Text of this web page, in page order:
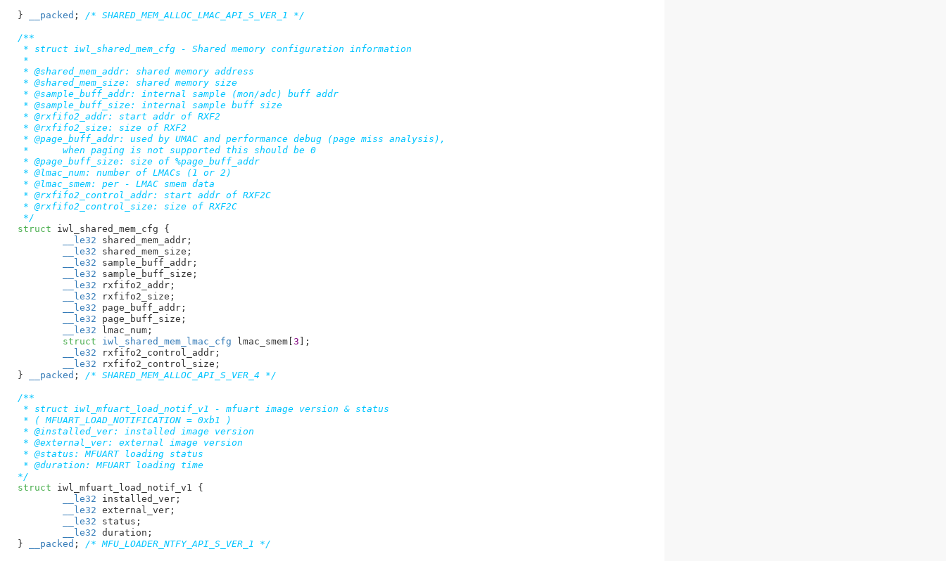
} __packed ; /* SHARED_MEM_ALLOC_LMAC_API_S_VER_1 */
/**
* struct iwl_shared_mem_cfg - Shared memory configuration information
*
* @shared_mem_addr: shared memory address
* @shared_mem_size: shared memory size
* @sample_buff_addr: internal sample (mon/adc) buff addr
* @sample_buff_size: internal sample buff size
* @rxfifo2_addr: start addr of RXF2
* @rxfifo2_size: size of RXF2
* @page_buff_addr: used by UMAC and performance debug (page miss analysis),
*	when paging is not supported this should be 0
* @page_buff_size: size of %page_buff_addr
* @lmac_num: number of LMACs (1 or 2)
* @lmac_smem: per - LMAC smem data
* @rxfifo2_control_addr: start addr of RXF2C
* @rxfifo2_control_size: size of RXF2C
*/
struct iwl_shared_mem_cfg {
__le32 shared_mem_addr;
__le32 shared_mem_size ;
__le32 sample_buff_addr;
__le32 sample_buff_size ;
__le32 rxfifo2_addr;
__le32 rxfifo2_size ;
__le32 page_buff_addr;
__le32 page_buff_size ;
__le32 lmac_num;
struct iwl_shared_mem_lmac_cfg lmac_smem[3 ] ;
__le32 rxfifo2_control_addr;
__le32 rxfifo2_control_size ;
}
__packed ; /* SHARED_MEM_ALLOC_API_S_VER_4 */
/**
* struct iwl_mfuart_load_notif_v1 - mfuart image version & status
* ( MFUART_LOAD_NOTIFICATION = 0xb1 )
* @installed_ver: installed image version
* @external_ver: external image version
* @status: MFUART loading status
* @duration: MFUART loading time
*/
struct iwl_mfuart_load_notif_v1 {
__le32 installed_ver;
__le32 external_ver;
__le32 status ;
__le32 duration ;
}
__packed ; /* MFU_LOADER_NTFY_API_S_VER_1 */